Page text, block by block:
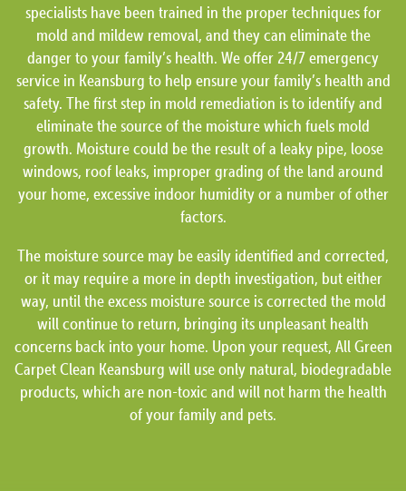
specialists have been trained in the proper techniques for
mold and mildew removal, and they can eliminate the
danger to your family’s health. We offer 24/7 emergency
service in Keansburg to help ensure your family’s health and
safety. The first step in mold remediation is to identify and
eliminate the source of the moisture which fuels mold
growth. Moisture could be the result of a leaky pipe, loose
windows, roof leaks, improper grading of the land around
your home, excessive indoor humidity or a number of other
factors.
The moisture source may be easily identified and corrected,
or it may require a more in depth investigation, but either
way, until the excess moisture source is corrected the mold
will continue to return, bringing its unpleasant health
concerns back into your home. Upon your request, All Green
Carpet Clean Keansburg will use only natural, biodegradable
products, which are non-toxic and will not harm the health
of your family and pets.